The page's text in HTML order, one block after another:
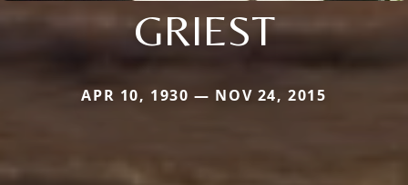
GRIEST
APR 10, 1930 — NOV 24, 2015